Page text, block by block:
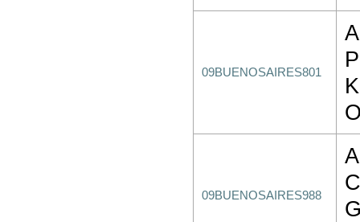
09BUENOSAIRES801
09BUENOSAIRES988